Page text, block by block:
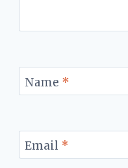
Name *
Email *